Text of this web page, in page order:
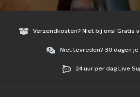
Verzendkosten? Niet bij ons! Gratis
Niet tevreden? 30 dagen
24 uur per dag Live